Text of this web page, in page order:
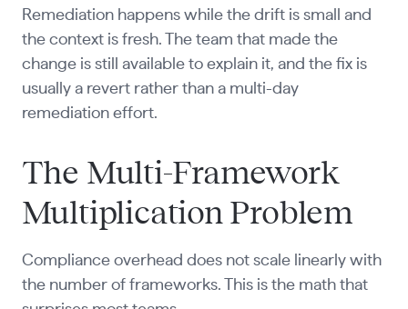
Remediation happens while the drift is small and
the context is fresh. The team that made the
change is still available to explain it, and the fix is
usually a revert rather than a multi-day
remediation effort.
The Multi-Framework
Multiplication Problem
Compliance overhead does not scale linearly with
the number of frameworks. This is the math that